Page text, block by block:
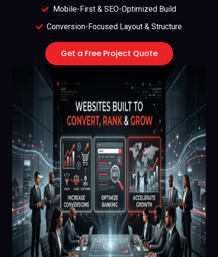
Mobile-First & SEO-Optimized Build
Conversion-Focused Layout & Structure
Get a Free Project Quote